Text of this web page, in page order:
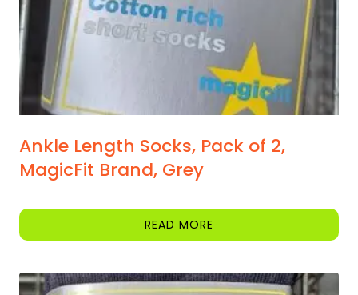
the
product
page
Ankle Length Socks, Pack of 2,
MagicFit Brand, Grey
READ MORE